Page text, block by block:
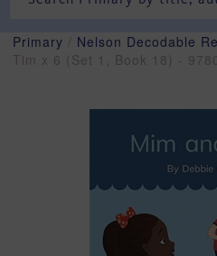
Primary Nelson Decodable
Tim x 6 (Set 1, Book 18) -